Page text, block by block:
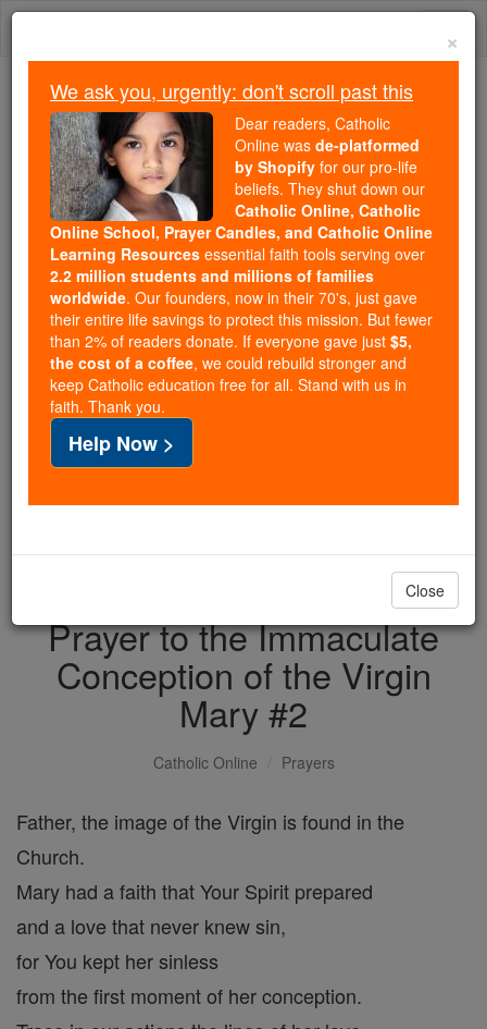
Skip
Because of You, 2.2 Million
Students Are Being Formed in the
Faith
Because of generous supporters like you,
Catholic Online School has already delivered
free, faithful Catholic education to over 2.2
million students across 193 countries. In an age
of noise and algorithms, you are helping form
souls with truth, prayer, Scripture, and Christ.
If everyone who reads this gave just $5 — the
cost of a coffee — we could reach even more
families and keep this life-changing formation
free for all. Be Courageous. Be Catholic. Stand
with us today.
DONATE TODAY >
Prayer to the Immaculate
Conception of the Virgin
Mary #2
Catholic Online Prayers
Father, the image of the Virgin is found in the
Church.
Mary had a faith that Your Spirit prepared
and a love that never knew sin,
for You kept her sinless
from the first moment of her conception.
×
We ask you, urgently: don't scroll past this
Dear readers, Catholic
Online was de-platformed
by Shopify for our pro-life
beliefs. They shut down our
Catholic Online, Catholic
Online School, Prayer Candles, and Catholic Online
Learning Resources essential faith tools serving over
2.2 million students and millions of families
worldwide. Our founders, now in their 70's, just gave
their entire life savings to protect this mission. But fewer
than 2% of readers donate. If everyone gave just $5,
the cost of a coffee, we could rebuild stronger and
keep Catholic education free for all. Stand with us in
faith. Thank you.
Help Now >
Close